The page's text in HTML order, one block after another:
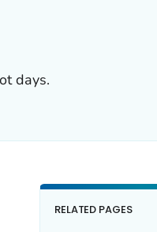
days.
RELATED PAGES